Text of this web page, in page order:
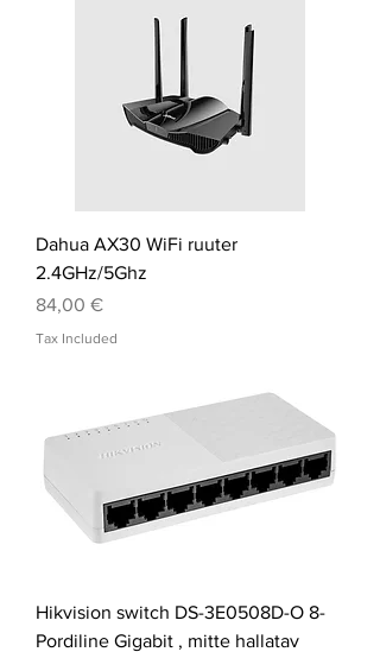
Dahua AX30 WiFi ruuter
2.4GHz/5Ghz
Price
84,00 €
Tax Included
Hikvision switch DS-3E0508D-O 8-
Pordiline Gigabit , mitte hallatav